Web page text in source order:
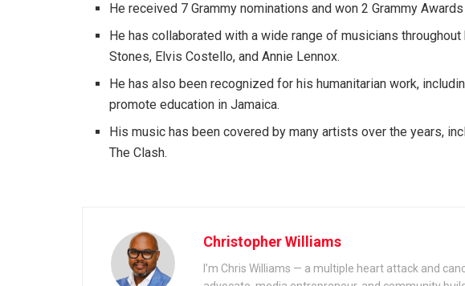
He received 7 Grammy nominations and won 2 Grammy
He has collaborated with a wide range of musicians
Stones, Elvis Costello, and Annie Lennox.
He has also been recognized for his humanitarian work,
promote education in Jamaica.
His music has been covered by many artists over the years,
The Clash.
Christopher Williams
I’m Chris Williams — a multiple heart attack and